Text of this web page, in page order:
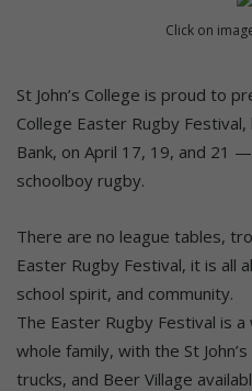
Click on
St John’s College is proud to
College Easter Rugby
Bank, on April 17, 19, and 21
schoolboy rugby.
There are no league tables,
Easter Rugby Festival, it is all
school spirit, and community.
The Easter Rugby Festival is
whole family, with the St
trucks, and Beer Village